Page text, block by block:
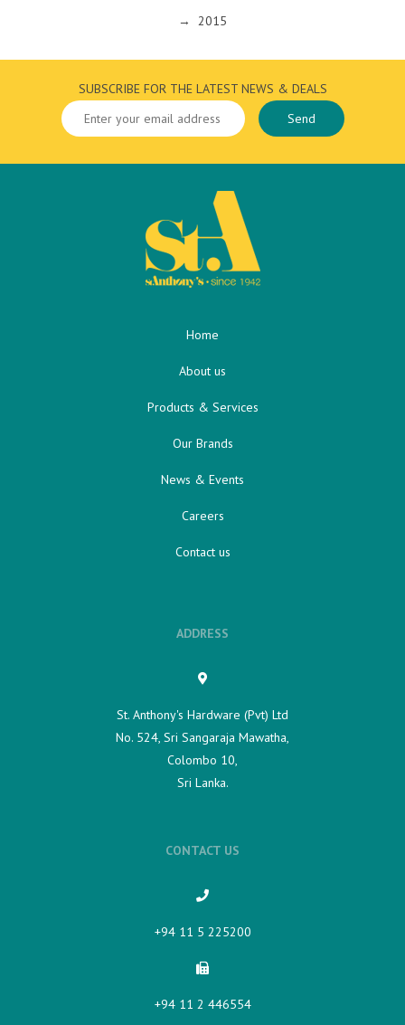
→ 2015
SUBSCRIBE FOR THE LATEST NEWS & DEALS
Home
About us
Products & Services
Our Brands
News & Events
Careers
Contact us
ADDRESS
St. Anthony's Hardware (Pvt) Ltd
No. 524, Sri Sangaraja Mawatha,
Colombo 10,
Sri Lanka.
CONTACT US
+94 11 5 225200​
+94 11 2 446554